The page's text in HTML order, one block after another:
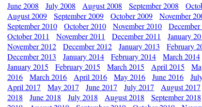
June 2008 July 2008 August 2008 September 2008
August 2009
September 2009 October 2009 November
September 2010
October 2010 November 2010
October 2011
November 2011 December 2011 January
November 2012
December 2012 January 2013 February
December 2013
January 2014 February 2014 March 2014
January 2015
February 2015 March 2015 April 2015
2016
March 2016 April 2016 May 2016 June 2016
April 2017
May 2017 June 2017 July 2017 August 2017
2018
June 2018 July 2018 August 2018 September 2018